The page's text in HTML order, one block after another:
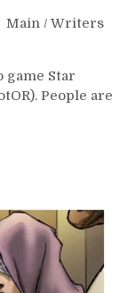
Main / Writers
game Star
People are